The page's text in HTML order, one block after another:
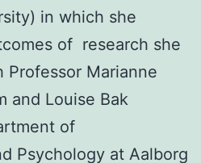
in which she
of research she
Professor Marianne
and Louise Bak
of
Psychology at Aalborg